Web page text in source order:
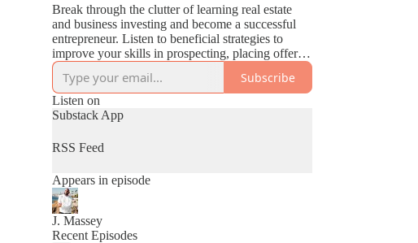
Break through the clutter of learning real estate
and business investing and become a successful
entrepreneur. Listen to beneficial strategies to
improve your skills in prospecting, placing offers,
closing deals, buying, selling, wholesaling, fix &
Flips, rehabs and much more. By way of
Cashflow™ Diary, J. Massey basically gives away
current industry strategies by simply teaching what
he does daily as a real estate practitioner.
Start Learning For Free Today.
Subscribe
Listen on
Substack App
RSS Feed
Appears in episode
J. Massey
Recent Episodes